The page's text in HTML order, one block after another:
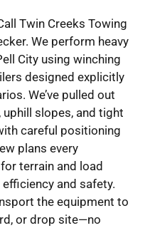
Twin Creeks Towing
We perform heavy
City using winching
designed explicitly
We’ve pulled out
slopes, and tight
careful positioning
plans every
terrain and load
and safety.
the equipment to
or drop site—no